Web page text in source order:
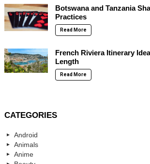
Botswana and Tanzania
Practices
Read More
French Riviera Itinerary
Length
Read More
CATEGORIES
Android
Animals
Anime